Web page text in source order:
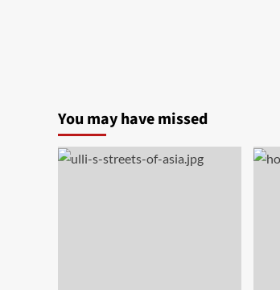
You may have missed